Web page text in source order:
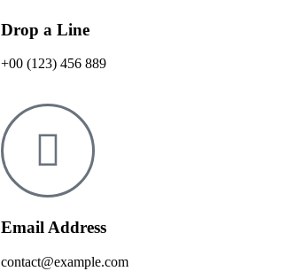
Drop a Line
+00 (123) 456 889
Email Address
contact@example.com